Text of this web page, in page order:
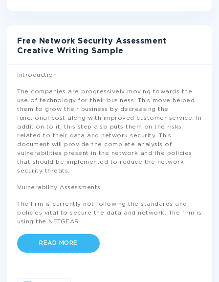
Free Network Security Assessment
Creative Writing Sample
Introduction
The companies are progressively moving towards the
use of technology for their business. This move helped
them to grow their business by decreasing the
functional cost along with improved customer service. In
addition to it, this step also puts them on the risks
related to their data and network security. This
document will provide the complete analysis of
vulnerabilities present in the network and the policies
that should be implemented to reduce the network
security threats.
Vulnerability Assessments
The firm is currently not following the standards and
policies vital to secure the data and network. The firm is
using the NETGEAR
READ MORE